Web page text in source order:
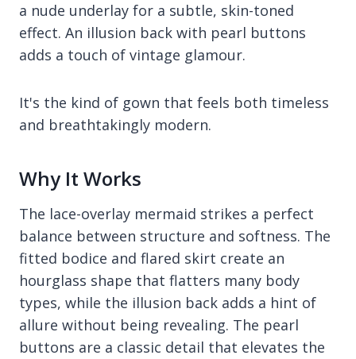
a nude underlay for a subtle, skin-toned
effect. An illusion back with pearl buttons
adds a touch of vintage glamour.
It's the kind of gown that feels both timeless
and breathtakingly modern.
Why It Works
The lace-overlay mermaid strikes a perfect
balance between structure and softness. The
fitted bodice and flared skirt create an
hourglass shape that flatters many body
types, while the illusion back adds a hint of
allure without being revealing. The pearl
buttons are a classic detail that elevates the